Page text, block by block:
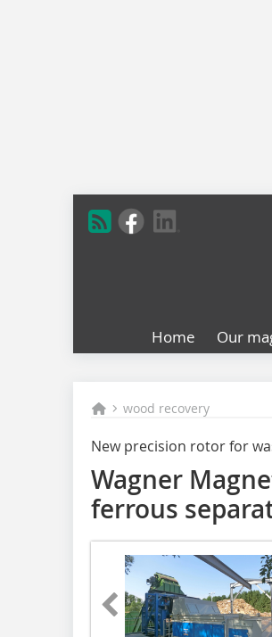
Home Our
wood recovery
New precision rotor for
Wagner
ferrous